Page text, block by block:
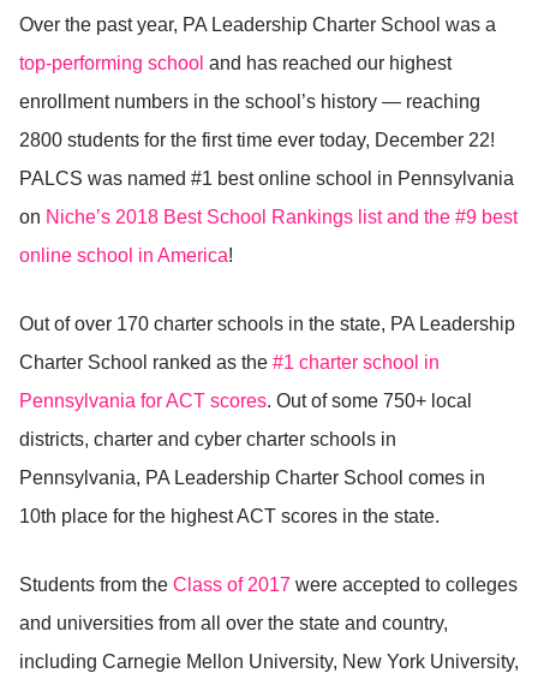
Over the past year, PA Leadership Charter School was a
top-performing school and has reached our highest
enrollment numbers in the school’s history — reaching
2800 students for the first time ever today, December 22!
PALCS was named #1 best online school in Pennsylvania
on Niche’s 2018 Best School Rankings list and the #9 best
online school in America!
Out of over 170 charter schools in the state, PA Leadership
Charter School ranked as the #1 charter school in
Pennsylvania for ACT scores. Out of some 750+ local
districts, charter and cyber charter schools in
Pennsylvania, PA Leadership Charter School comes in
10th place for the highest ACT scores in the state.
Students from the Class of 2017 were accepted to colleges
and universities from all over the state and country,
including Carnegie Mellon University, New York University,